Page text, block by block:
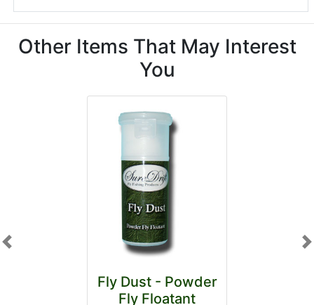
Other Items That May Interest
You
Fly Dust - Powder
Fly Floatant
Previous